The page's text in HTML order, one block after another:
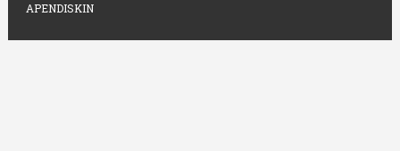
APENDISKIN